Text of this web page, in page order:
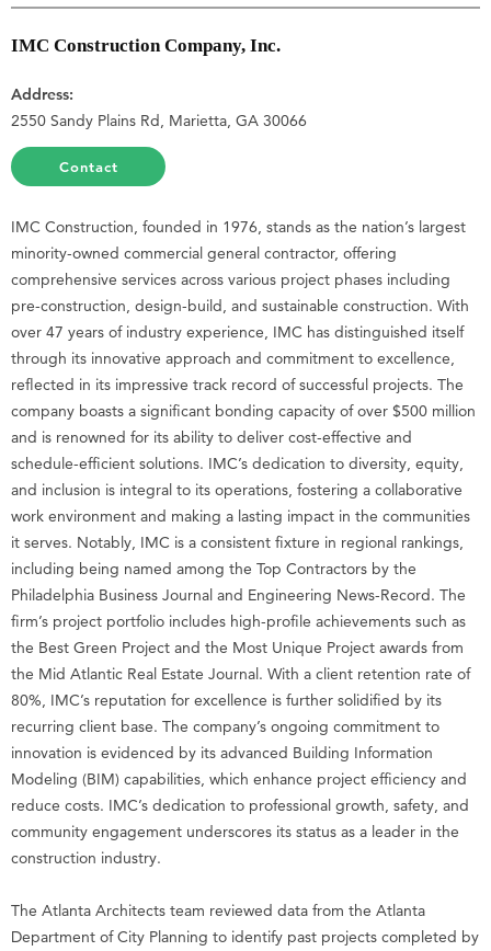
IMC Construction Company, Inc.
Address:
2550 Sandy Plains Rd, Marietta, GA 30066
Contact
IMC Construction, founded in 1976, stands as the nation’s largest
minority-owned commercial general contractor, offering
comprehensive services across various project phases including
pre-construction, design-build, and sustainable construction. With
over 47 years of industry experience, IMC has distinguished itself
through its innovative approach and commitment to excellence,
reflected in its impressive track record of successful projects. The
company boasts a significant bonding capacity of over $500 million
and is renowned for its ability to deliver cost-effective and
schedule-efficient solutions. IMC’s dedication to diversity, equity,
and inclusion is integral to its operations, fostering a collaborative
work environment and making a lasting impact in the communities
it serves. Notably, IMC is a consistent fixture in regional rankings,
including being named among the Top Contractors by the
Philadelphia Business Journal and Engineering News-Record. The
firm’s project portfolio includes high-profile achievements such as
the Best Green Project and the Most Unique Project awards from
the Mid Atlantic Real Estate Journal. With a client retention rate of
80%, IMC’s reputation for excellence is further solidified by its
recurring client base. The company’s ongoing commitment to
innovation is evidenced by its advanced Building Information
Modeling (BIM) capabilities, which enhance project efficiency and
reduce costs. IMC’s dedication to professional growth, safety, and
community engagement underscores its status as a leader in the
construction industry.
The Atlanta Architects team reviewed data from the Atlanta
Department of City Planning to identify past projects completed by